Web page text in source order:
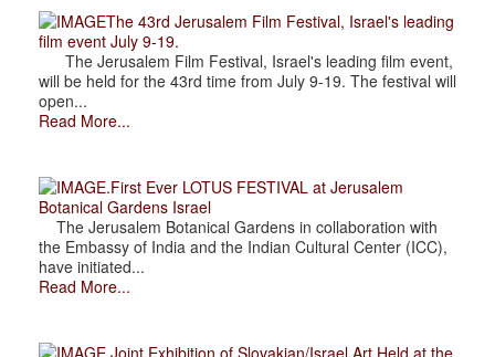
The 43rd Jerusalem Film Festival, Israel's leading
film event July 9-19.
The Jerusalem Film Festival, Israel's leading film event,
will be held for the 43rd time from July 9-19. The festival will
open...
Read More...
.First Ever LOTUS FESTIVAL at Jerusalem
Botanical Gardens Israel
The Jerusalem Botanical Gardens in collaboration with
the Embassy of India and the Indian Cultural Center (ICC),
have initiated...
Read More...
.Joint Exhibition of Slovakian/Israel Art Held at the